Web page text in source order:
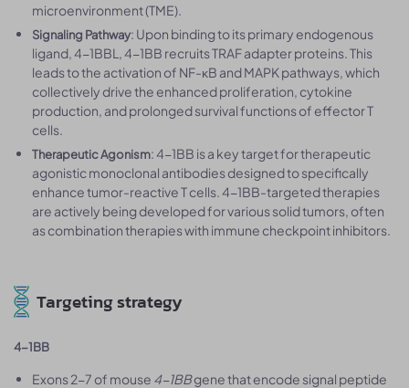
microenvironment (TME).
Signaling Pathway: Upon binding to its primary endogenous
ligand, 4-1BBL, 4-1BB recruits TRAF adapter proteins. This
leads to the activation of NF-κB and MAPK pathways, which
collectively drive the enhanced proliferation, cytokine
production, and prolonged survival functions of effector T
cells.
Therapeutic Agonism: 4-1BB is a key target for therapeutic
agonistic monoclonal antibodies designed to specifically
enhance tumor-reactive T cells. 4-1BB-targeted therapies
are actively being developed for various solid tumors, often
as combination therapies with immune checkpoint inhibitors.
Targeting strategy
4-1BB
Exons 2-7 of mouse 4-1BBgene that encode signal peptide